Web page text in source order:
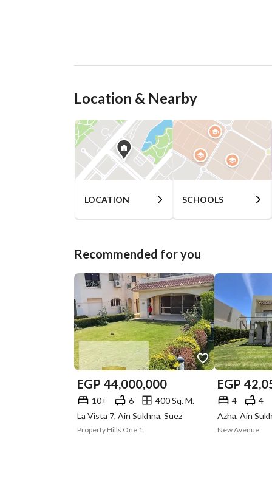
Location & Nearby
LOCATION SCHOOLS
Recommended for you
EGP 44,000,000
10+ 6
400 Sq. M.
La Vista 7, Ain Sukhna, Suez
Property Hills One 1
EGP
4 4
Azha, Ain
New Avenue